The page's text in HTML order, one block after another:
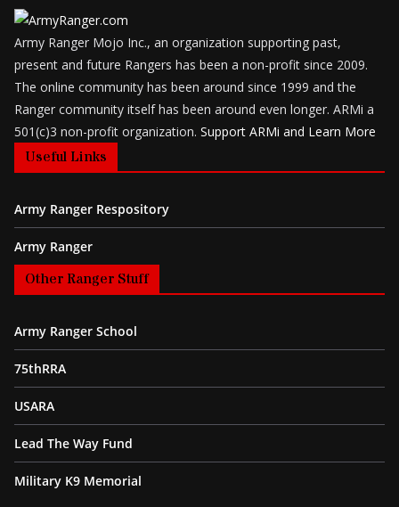
Army Ranger Mojo Inc., an organization supporting past,
present and future Rangers has been a non-profit since 2009.
The online community has been around since 1999 and the
Ranger community itself has been around even longer. ARMi a
501(c)3 non-profit organization. Support ARMi and Learn More
Useful Links
Army Ranger Respository
Army Ranger
Other Ranger Stuff
Army Ranger School
75thRRA
USARA
Lead The Way Fund
Military K9 Memorial